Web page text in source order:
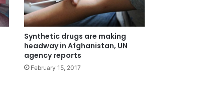
Synthetic drugs are making
headway in Afghanistan, UN
agency reports
February 15, 2017